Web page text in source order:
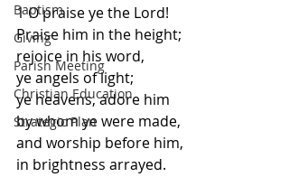
Baptism
Giving
Parish Meeting
Christian Education
Strategic Plan
1 O praise ye the Lord!
Praise him in the height;
rejoice in his word,
ye angels of light;
ye heavens, adore him
by whom ye were made,
and worship before him,
in brightness arrayed.